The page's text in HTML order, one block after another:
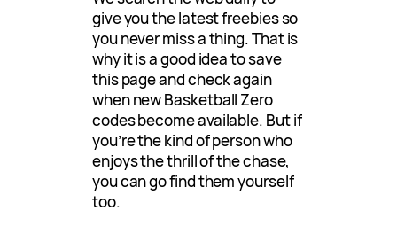
give you the latest freebies so
you never miss a thing. That is
why it is a good idea to save
this page and check again
when new Basketball Zero
codes become available. But if
you’re the kind of person who
enjoys the thrill of the chase,
you can go find them yourself
too.